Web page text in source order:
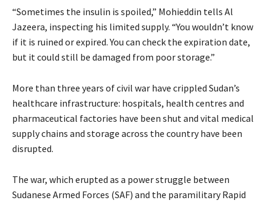
“Sometimes the insulin is spoiled,” Mohieddin tells Al
Jazeera, inspecting his limited supply. “You wouldn’t know
if it is ruined or expired. You can check the expiration date,
but it could still be damaged from poor storage.”
More than three years of civil war have crippled Sudan’s
healthcare infrastructure: hospitals, health centres and
pharmaceutical factories have been shut and vital medical
supply chains and storage across the country have been
disrupted.
The war, which erupted as a power struggle between
Sudanese Armed Forces (SAF) and the paramilitary Rapid